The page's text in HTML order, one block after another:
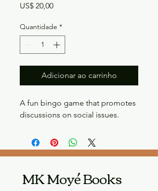
US$ 20,00Preço
Quantidade *
Adicionar ao carrinho
A fun bingo game that promotes
discussions on social issues.
MK Moyé Books